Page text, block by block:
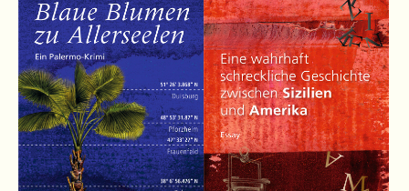
Anmelden
Register|Lost your password?
Support
Lorem ipsum dolor sit amet: